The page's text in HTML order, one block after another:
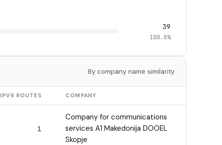
39
100.0%
By company name similarity
IPV6 ROUTES COMPANY
1
Company for communications
services A1 Makedonija DOOEL
Skopje